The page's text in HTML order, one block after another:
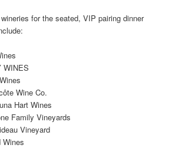
for the seated, VIP pairing dinner
WINES
Wine Co.
Hart Wines
Family Vineyards
Vineyard
Wines